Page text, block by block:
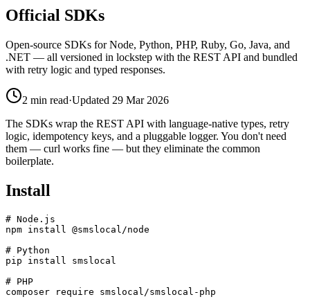
Official SDKs
Open-source SDKs for Node, Python, PHP, Ruby, Go, Java, and
.NET — all versioned in lockstep with the REST API and bundled
with retry logic and typed responses.
2 min read·Updated 29 Mar 2026
The SDKs wrap the REST API with language-native types, retry
logic, idempotency keys, and a pluggable logger. You don't need
them — curl works fine — but they eliminate the common
boilerplate.
Install
# Node.js
npm install @smslocal/node
# Python
pip install smslocal
# PHP
composer require smslocal/smslocal-php